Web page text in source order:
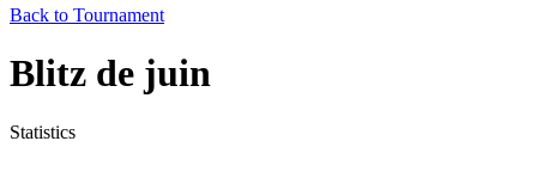
Back to Tournament
Blitz de juin
Statistics